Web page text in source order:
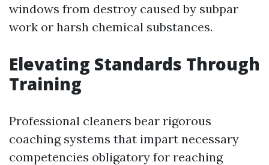
windows from destroy caused by subpar
work or harsh chemical substances.
Elevating Standards Through
Training
Professional cleaners bear rigorous
coaching systems that impart necessary
competencies obligatory for reaching